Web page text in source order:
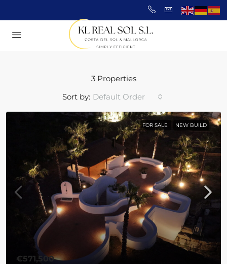
3 Properties
Sort by: Default Order
FOR SALE NEW BUILD
€571,500